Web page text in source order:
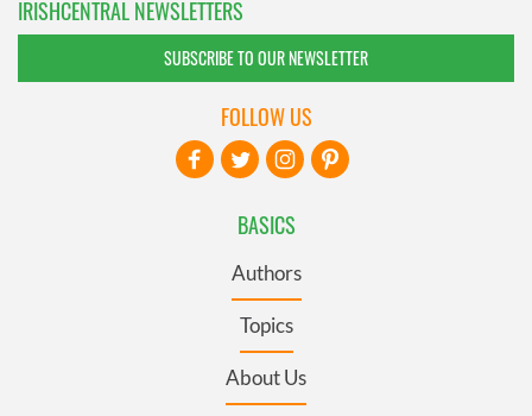
IRISHCENTRAL NEWSLETTERS
SUBSCRIBE TO OUR NEWSLETTER
BASICS
Authors
Topics
About Us
FOLLOW US